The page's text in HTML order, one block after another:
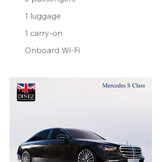
1 luggage
1 carry-on
Onboard Wi-Fi